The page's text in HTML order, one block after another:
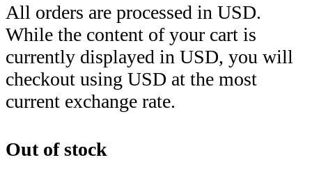
All orders are processed in USD.
While the content of your cart is
currently displayed in USD, you will
checkout using USD at the most
current exchange rate.
Out of stock